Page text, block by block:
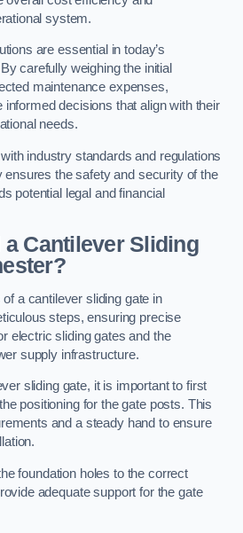
system.
are essential in today’s
carefully weighing the initial
maintenance expenses,
decisions that align with their
needs.
with industry standards and regulations
ensures the safety and security of the
potential legal and financial
Cantilever Sliding
a cantilever sliding gate in
steps, ensuring precise
electric sliding gates and the
supply infrastructure.
sliding gate, it is important to first
positioning for the gate posts. This
and a steady hand to ensure
foundation holes to the correct
adequate support for the gate